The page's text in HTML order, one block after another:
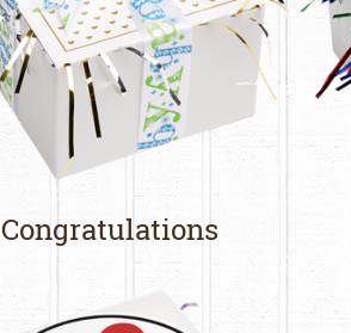
Congratulations